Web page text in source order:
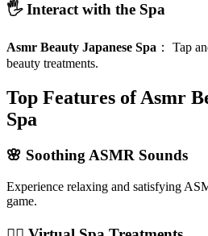
🖐️ Interact with the Spa
Asmr Beauty Japanese Spa ： Tap
beauty treatments.
Top Features of Asmr
Spa
🌸 Soothing ASMR Sounds
Experience relaxing and satisfying
game.